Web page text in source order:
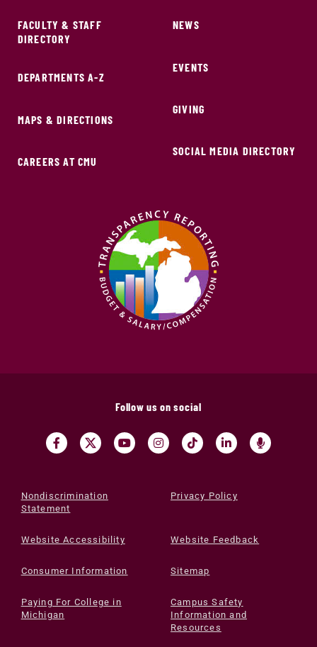
FACULTY & STAFF
DIRECTORY
DEPARTMENTS A-Z
MAPS & DIRECTIONS
CAREERS AT CMU
NEWS
EVENTS
GIVING
SOCIAL MEDIA DIRECTORY
Follow us on social
Nondiscrimination
Statement
Privacy Policy
Website Accessibility Website Feedback
Consumer Information Sitemap
Paying For College in
Michigan
Campus Safety
Information and
Resources